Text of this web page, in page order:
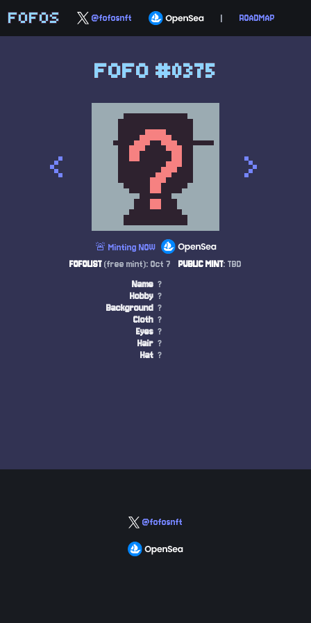
FOFOS @fofosnft | ROADMAP
FOFO #0375
< >
🚨 Minting NOW
FOFOLIST(free mint): Oct 7 PUBLIC MINT: TBD
Name ?
Hobby ?
Background ?
Cloth ?
Eyes ?
Hair ?
Hat ?
@fofosnft